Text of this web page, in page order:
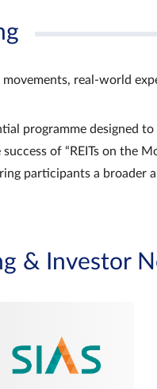
real‑world
programme designed
of “REITs on the
participants a broader
& Investor